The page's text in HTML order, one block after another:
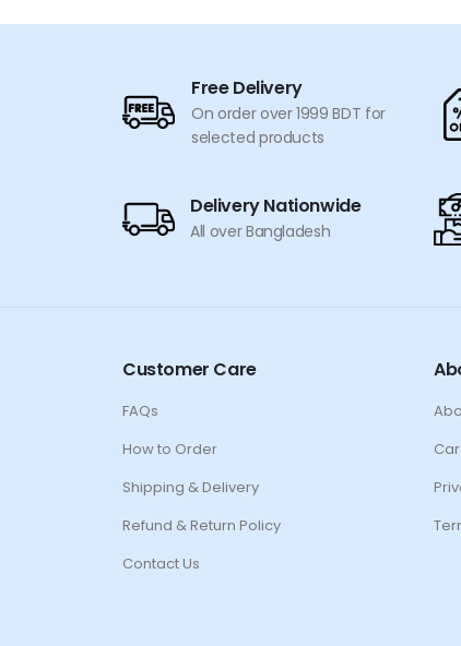
Free Delivery
On order over 1999 BDT for
selected products
Delivery Nationwide
All over Bangladesh
Customer Care
FAQs
How to Order
Shipping & Delivery
Refund & Return Policy
Contact Us